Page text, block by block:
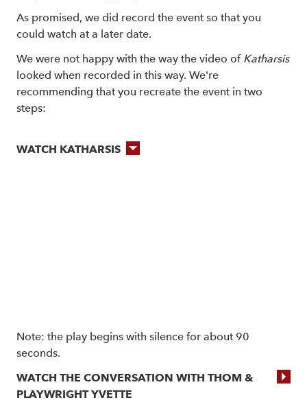
As promised, we did record the event so that you
could watch at a later date.
We were not happy with the way the video of Katharsis
looked when recorded in this way. We're
recommending that you recreate the event in two
steps:
WATCH KATHARSIS
Note: the play begins with silence for about 90
seconds.
WATCH THE CONVERSATION WITH THOM &
PLAYWRIGHT YVETTE